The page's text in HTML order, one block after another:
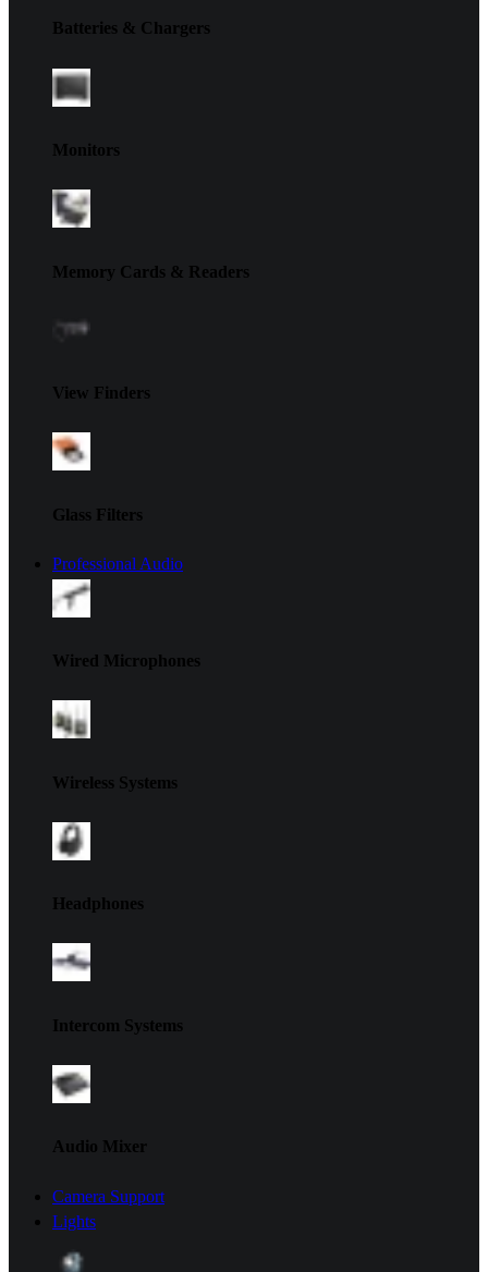
Batteries & Chargers
Monitors
Memory Cards & Readers
View Finders
Glass Filters
Professional Audio
Wired Microphones
Wireless Systems
Headphones
Intercom Systems
Audio Mixer
Camera Support
Lights